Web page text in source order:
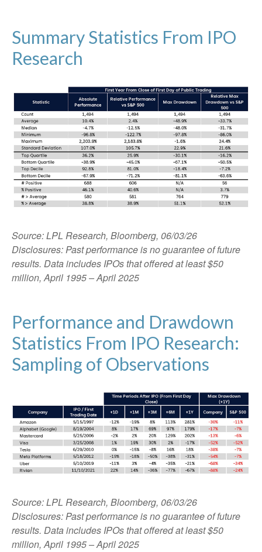
Summary Statistics From IPO
Research
Source: LPL Research, Bloomberg, 06/03/26
Disclosures: Past performance is no guarantee of future
results. Data includes IPOs that offered at least $50
million, April 1995 – April 2025
Performance and Drawdown
Statistics From IPO Research:
Sampling of Observations
Source: LPL Research, Bloomberg, 06/03/26
Disclosures: Past performance is no guarantee of future
results. Data includes IPOs that offered at least $50
million, April 1995 – April 2025